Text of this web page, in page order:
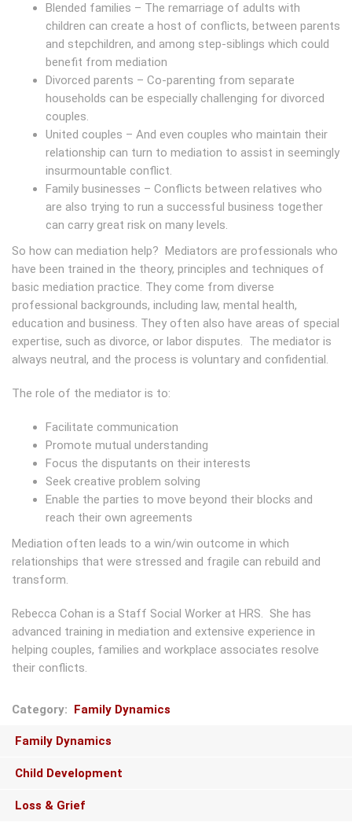
Blended families – The remarriage of adults with
children can create a host of conflicts, between parents
and stepchildren, and among step-siblings which could
benefit from mediation
Divorced parents – Co-parenting from separate
households can be especially challenging for divorced
couples.
United couples – And even couples who maintain their
relationship can turn to mediation to assist in seemingly
insurmountable conflict.
Family businesses – Conflicts between relatives who
are also trying to run a successful business together
can carry great risk on many levels.
So how can mediation help? Mediators are professionals who
have been trained in the theory, principles and techniques of
basic mediation practice. They come from diverse
professional backgrounds, including law, mental health,
education and business. They often also have areas of special
expertise, such as divorce, or labor disputes. The mediator is
always neutral, and the process is voluntary and confidential.
The role of the mediator is to:
Facilitate communication
Promote mutual understanding
Focus the disputants on their interests
Seek creative problem solving
Enable the parties to move beyond their blocks and
reach their own agreements
Mediation often leads to a win/win outcome in which
relationships that were stressed and fragile can rebuild and
transform.
Rebecca Cohan is a Staff Social Worker at HRS. She has
advanced training in mediation and extensive experience in
helping couples, families and workplace associates resolve
their conflicts.
Category Family Dynamics
Main
Family Dynamics
Child Development
Loss & Grief